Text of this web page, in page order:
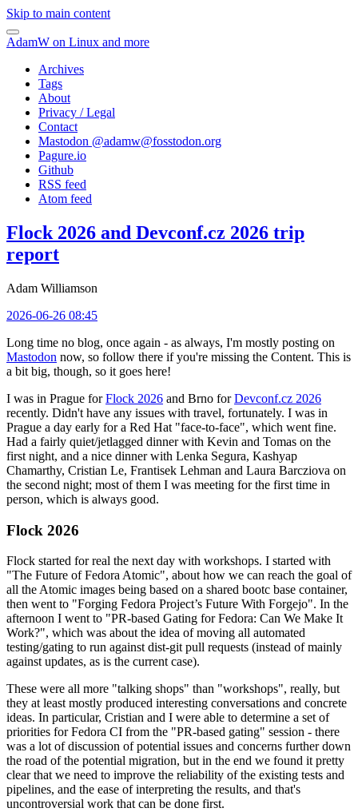
Skip to main content
AdamW on Linux and more
Archives
Tags
About
Privacy / Legal
Contact
Mastodon @adamw@fosstodon.org
Pagure.io
Github
RSS feed
Atom feed
Flock 2026 and Devconf.cz 2026 trip
report
Adam Williamson
2026-06-26 08:45
Long time no blog, once again - as always, I'm mostly posting on
Mastodon now, so follow there if you're missing the Content. This is
a bit big, though, so it goes here!
I was in Prague forFlock 2026 and Brno forDevconf.cz 2026
recently. Didn't have any issues with travel, fortunately. I was in
Prague a day early for a Red Hat "face-to-face", which went fine.
Had a fairly quiet/jetlagged dinner with Kevin and Tomas on the
first night, and a nice dinner with Lenka Segura, Kashyap
Chamarthy, Cristian Le, Frantisek Lehman and Laura Barcziova on
the second night; most of them I was meeting for the first time in
person, which is always good.
Flock 2026
Flock started for real the next day with workshops. I started with
"The Future of Fedora Atomic", about how we can reach the goal of
all the Atomic images being based on a shared bootc base container,
then went to "Forging Fedora Project’s Future With Forgejo". In the
afternoon I went to "PR-based Gating for Fedora: Can We Make It
Work?", which was about the idea of moving all automated
testing/gating to run against dist-git pull requests (instead of mainly
against updates, as is the current case).
These were all more "talking shops" than "workshops", really, but
they at least mostly produced interesting conversations and concrete
ideas. In particular, Cristian and I were able to determine a set of
priorities for Fedora CI from the "PR-based gating" session - there
was a lot of discussion of potential issues and concerns further down
the road of the potential migration, but in the end we found it pretty
clear that we need to improve the reliability of the existing tests and
pipelines, and the ease of interpreting the results, and that's
uncontroversial work that can be done first.